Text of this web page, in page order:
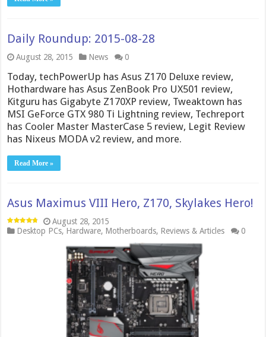
Daily Roundup: 2015-08-28
August 28, 2015 News 0
Today, techPowerUp has Asus Z170 Deluxe review,
Hothardware has Asus ZenBook Pro UX501 review,
Kitguru has Gigabyte Z170XP review, Tweaktown has
MSI GeForce GTX 980 Ti Lightning review, Techreport
has Cooler Master MasterCase 5 review, Legit Review
has Nixeus MODA v2 review, and more.
Read More »
Asus Maximus VIII Hero, Z170, Skylakes Hero!
August 28, 2015
Desktop PCs, Hardware, Motherboards, Reviews & Articles 0